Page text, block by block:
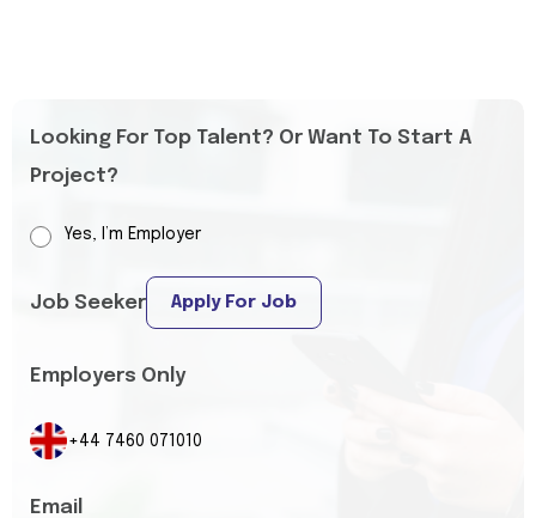
Looking For Top Talent? Or Want To Start A
Project?
Yes, I’m Employer
Job Seeker Apply For Job
Employers Only
+44 7460 071010
Email